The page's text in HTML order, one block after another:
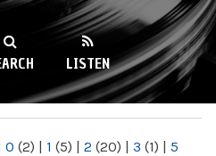
LISTEN
0 (2) | 1 (5) | 2 (20) | 3 (1) | 5